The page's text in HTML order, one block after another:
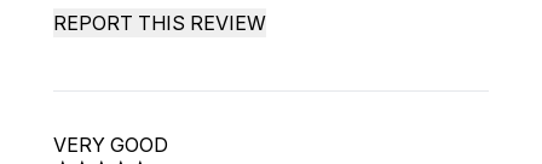
REPORT THIS REVIEW
VERY GOOD